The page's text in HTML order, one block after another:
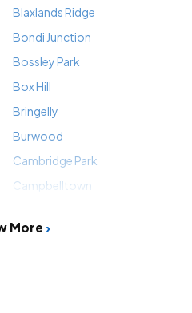
Blaxlands Ridge
Bondi Junction
Bossley Park
Box Hill
Bringelly
Burwood
Cambridge Park
Campbelltown
More